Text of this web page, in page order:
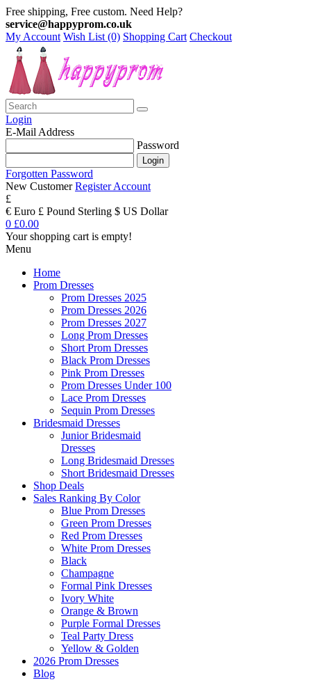
Free shipping, Free custom. Need Help?
service@happyprom.co.uk
My Account Wish List (0) Shopping Cart Checkout
Login
E-Mail Address
Password
Forgotten Password
New Customer Register Account
£
€ Euro £ Pound Sterling $ US Dollar
0 £0.00
Your shopping cart is empty!
Menu
Home
Prom Dresses
Prom Dresses 2025
Prom Dresses 2026
Prom Dresses 2027
Long Prom Dresses
Short Prom Dresses
Black Prom Dresses
Pink Prom Dresses
Prom Dresses Under 100
Lace Prom Dresses
Sequin Prom Dresses
Bridesmaid Dresses
Junior Bridesmaid
Dresses
Long Bridesmaid Dresses
Short Bridesmaid Dresses
Shop Deals
Sales Ranking By Color
Blue Prom Dresses
Green Prom Dresses
Red Prom Dresses
White Prom Dresses
Black
Champagne
Formal Pink Dresses
Ivory White
Orange & Brown
Purple Formal Dresses
Teal Party Dress
Yellow & Golden
2026 Prom Dresses
Blog